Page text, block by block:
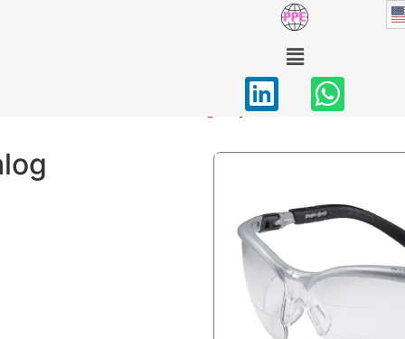
Eye Protection
/ Eye Protection